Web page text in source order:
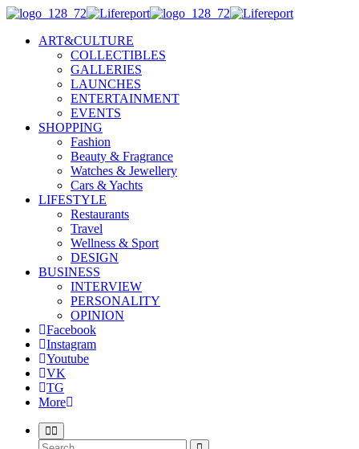
ART&CULTURE
COLLECTIBLES
GALLERIES
LAUNCHES
ENTERTAINMENT
EVENTS
SHOPPING
Fashion
Beauty & Fragrance
Watches & Jewellery
Cars & Yachts
LIFESTYLE
Restaurants
Travel
Wellness & Sport
DESIGN
BUSINESS
INTERVIEW
PERSONALITY
OPINION
Facebook
Instagram
Youtube
VK
TG
More